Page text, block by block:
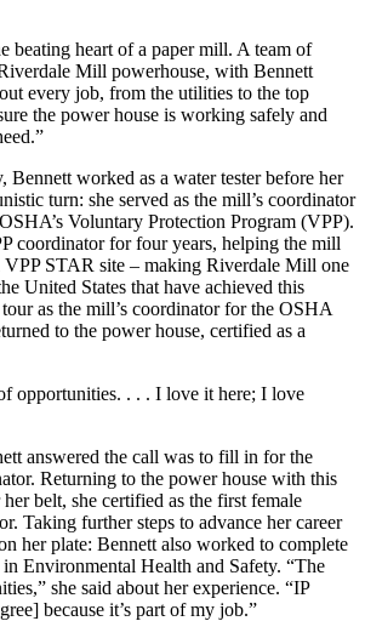
beating heart of a paper mill. A team of
Mill powerhouse, with Bennett
every job, from the utilities to the top
the power house is working safely and
Bennett worked as a water tester before her
turn: she served as the mill’s coordinator
Voluntary Protection Program (VPP).
coordinator for four years, helping the mill
VPP STAR site – making Riverdale Mill one
United States that have achieved this
as the mill’s coordinator for the OSHA
to the power house, certified as a
opportunities. . . . I love it here; I love
answered the call was to fill in for the
Returning to the power house with this
belt, she certified as the first female
Taking further steps to advance her career
her plate: Bennett also worked to complete
in Environmental Health and Safety. “The
she said about her experience. “IP
because it’s part of my job.”